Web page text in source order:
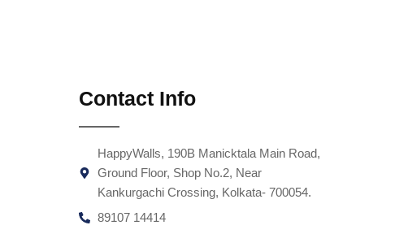
Contact Info
HappyWalls, 190B Manicktala Main Road,
Ground Floor, Shop No.2, Near
Kankurgachi Crossing, Kolkata- 700054.
89107 14414